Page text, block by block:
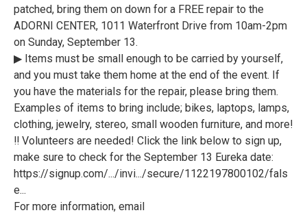
patched, bring them on down for a FREE repair to the
ADORNI CENTER, 1011 Waterfront Drive from 10am-2pm
on Sunday, September 13.
▶ Items must be small enough to be carried by yourself,
and you must take them home at the end of the event. If
you have the materials for the repair, please bring them.
Examples of items to bring include; bikes, laptops, lamps,
clothing, jewelry, stereo, small wooden furniture, and more!
‼ Volunteers are needed! Click the link below to sign up,
make sure to check for the September 13 Eureka date:
https://signup.com/.../invi.../secure/1122197800102/fals
e...
For more information, email